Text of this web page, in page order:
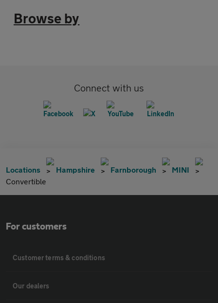
Browse by
Connect with us
Locations Hampshire Farnborough
MINI
Convertible
For customers
Customer terms & conditions
Our dealers